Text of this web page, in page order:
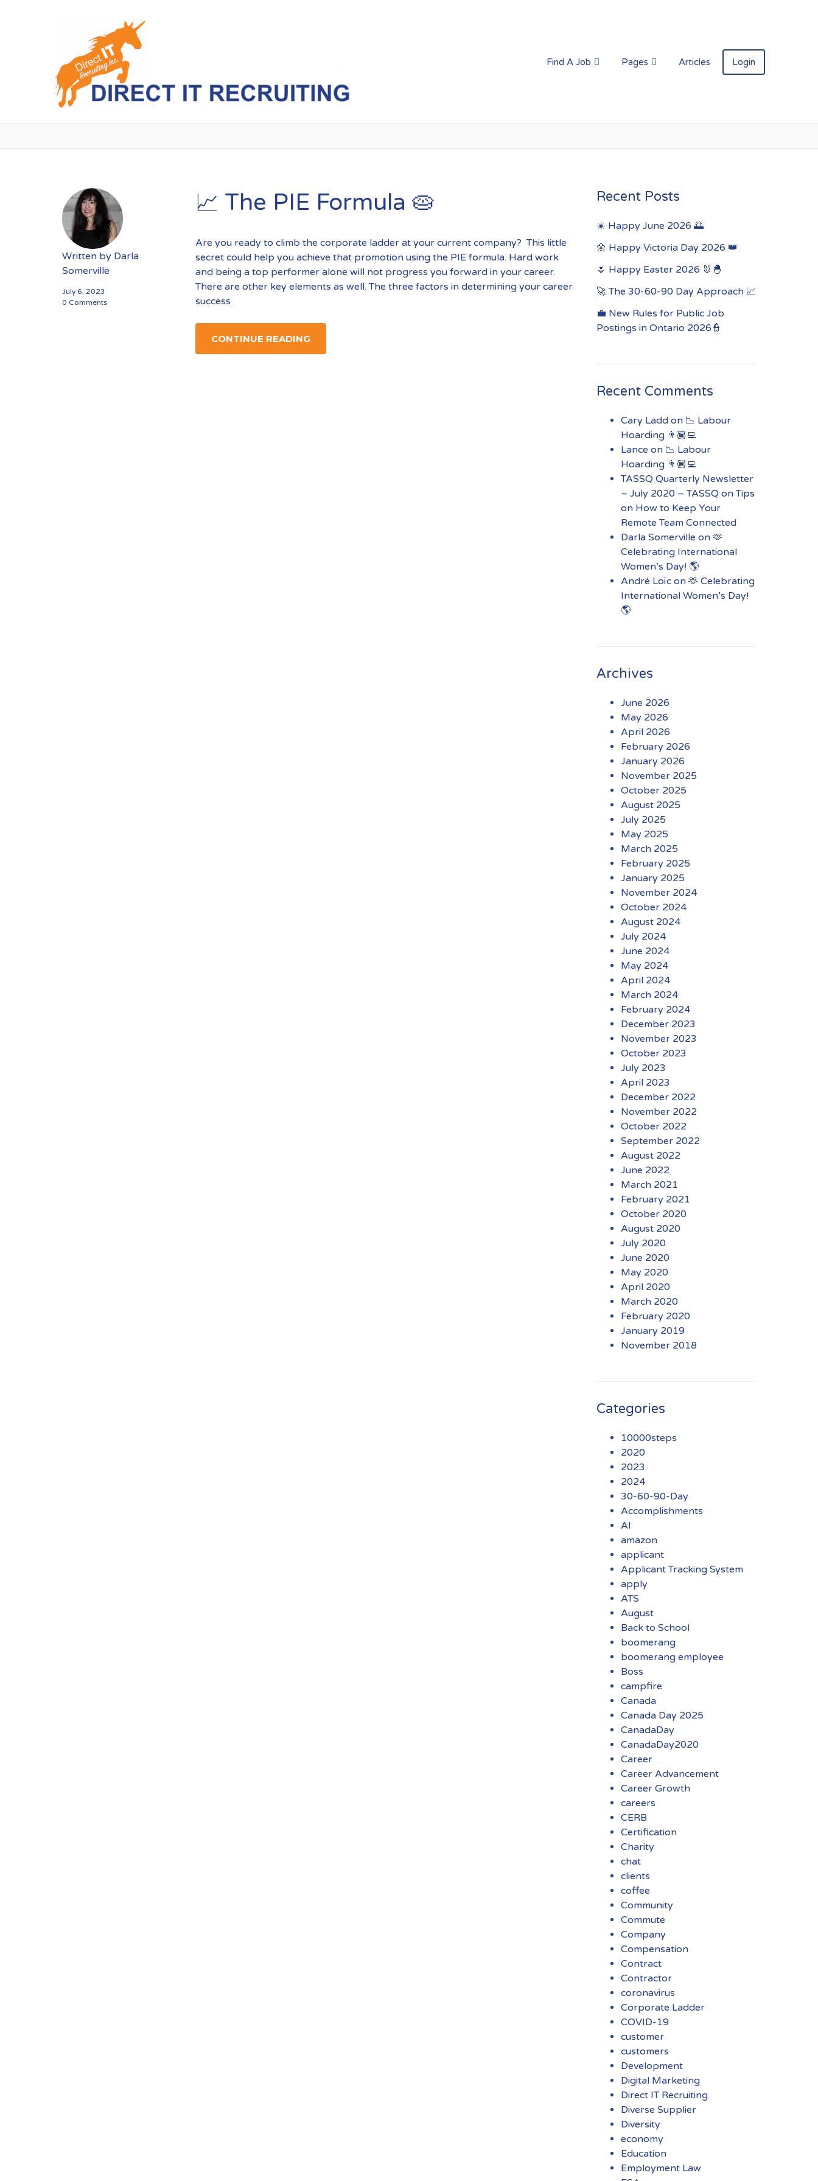
Find A Job Pages Articles Login
Written by Darla
Somerville
July 6, 2023
0 Comments
📈 The PIE Formula 🥧
Are you ready to climb the corporate ladder at your current company? This little
secret could help you achieve that promotion using the PIE formula. Hard work
and being a top performer alone will not progress you forward in your career.
There are other key elements as well. The three factors in determining your career
success
CONTINUE READING
Recent Posts
☀️ Happy June 2026 🌅
🌼 Happy Victoria Day 2026 👑
🌷 Happy Easter 2026 🐰🐣
🚀 The 30-60-90 Day Approach 📈
💼 New Rules for Public Job
Postings in Ontario 2026👮
Recent Comments
Cary Laddon 📉 Labour
Hoarding 👨🏾‍💻
Lance on 📉 Labour
Hoarding 👨🏾‍💻
TASSQ Quarterly Newsletter
– July 2020 – TASSQ onTips
on How to Keep Your
Remote Team Connected
Darla Somerville on 🫶
Celebrating International
Women’s Day! 🌎
André Loïcon 🫶 Celebrating
International Women’s Day!
🌎
Archives
June 2026
May 2026
April 2026
February 2026
January 2026
November 2025
October 2025
August 2025
July 2025
May 2025
March 2025
February 2025
January 2025
November 2024
October 2024
August 2024
July 2024
June 2024
May 2024
April 2024
March 2024
February 2024
December 2023
November 2023
October 2023
July 2023
April 2023
December 2022
November 2022
October 2022
September 2022
August 2022
June 2022
March 2021
February 2021
October 2020
August 2020
July 2020
June 2020
May 2020
April 2020
March 2020
February 2020
January 2019
November 2018
Categories
10000steps
2020
2023
2024
30-60-90-Day
Accomplishments
AI
amazon
applicant
Applicant Tracking System
apply
ATS
August
Back to School
boomerang
boomerang employee
Boss
campfire
Canada
Canada Day 2025
CanadaDay
CanadaDay2020
Career
Career Advancement
Career Growth
careers
CERB
Certification
Charity
chat
clients
coffee
Community
Commute
Company
Compensation
Contract
Contractor
coronavirus
Corporate Ladder
COVID-19
customer
customers
Development
Digital Marketing
Direct IT Recruiting
Diverse Supplier
Diversity
economy
Education
Employment Law